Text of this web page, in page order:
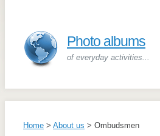
Photo albums
of everyday activities...
Home > About us > Ombudsmen